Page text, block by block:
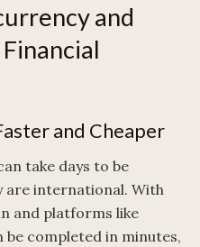
and
and Cheaper
take days to be
are international. With
and platforms like
be completed in minutes,